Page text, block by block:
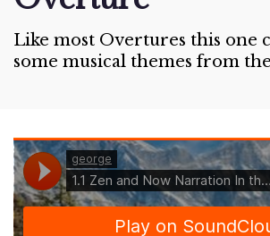
Like most Overtures this one
some musical themes from